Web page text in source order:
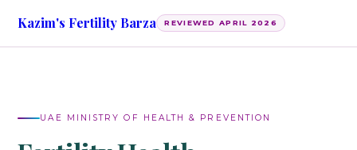
Kazim's Fertility Barza REVIEWED APRIL 2026
UAE MINISTRY OF HEALTH & PREVENTION